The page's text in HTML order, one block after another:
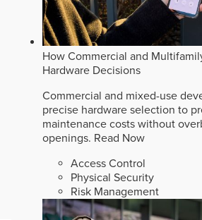
How Commercial and
Hardware Decisions
Commercial and mixed-use
precise hardware selection to
maintenance costs without
openings. Read Now
Access Control
Physical Security
Risk Management